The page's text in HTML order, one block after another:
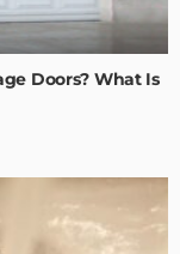
Doors? What Is